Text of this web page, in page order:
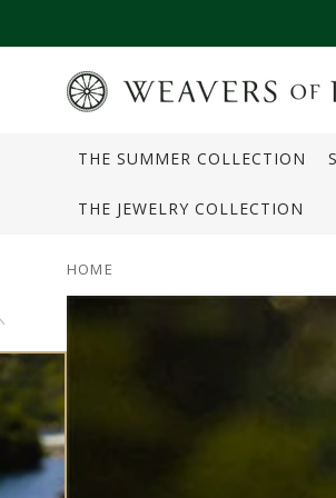
THE SUMMER COLLECTION
THE JEWELRY COLLECTION
HOME
SKIP TO PRODUCT